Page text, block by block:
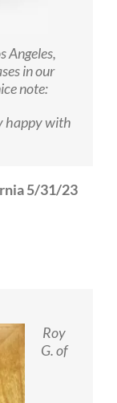
Angeles,
in our
note:
happy with
5/31/23
Roy
G. of